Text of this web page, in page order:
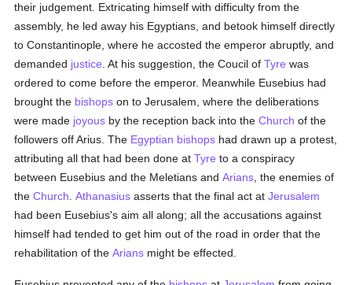
their judgement. Extricating himself with difficulty from the
assembly, he led away his Egyptians, and betook himself directly
to Constantinople, where he accosted the emperor abruptly, and
demanded justice . At his suggestion, the Coucil ofTyre was
ordered to come before the emperor. Meanwhile Eusebius had
brought the bishops on to Jerusalem, where the deliberations
were made joyous by the reception back into theChurch of the
followers off Arius. The Egyptian bishops had drawn up a protest,
attributing all that had been done atTyre to a conspiracy
between Eusebius and the Meletians andArians , the enemies of
theChurch .Athanasius asserts that the final act atJerusalem
had been Eusebius's aim all along; all the accusations against
himself had tended to get him out of the road in order that the
rehabilitation of theArians might be effected.